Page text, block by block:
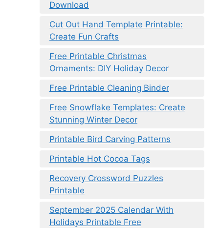
Download
Cut Out Hand Template Printable:
Create Fun Crafts
Free Printable Christmas
Ornaments: DIY Holiday Decor
Free Printable Cleaning Binder
Free Snowflake Templates: Create
Stunning Winter Decor
Printable Bird Carving Patterns
Printable Hot Cocoa Tags
Recovery Crossword Puzzles
Printable
September 2025 Calendar With
Holidays Printable Free